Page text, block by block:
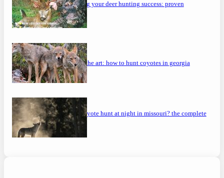
maximizing your deer hunting success: proven
strategies
mastering the art: how to hunt coyotes in georgia
can you coyote hunt at night in missouri? the complete
guide